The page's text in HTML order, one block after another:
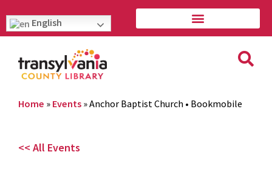
English
Home » Events »Anchor Baptist Church • Bookmobile
<< All Events